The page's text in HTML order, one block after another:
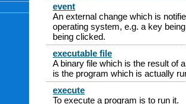
event
An external change which is
operating system, e.g. a key
being clicked.
executable file
A binary file which is the result of
is the program which is actually
execute
To execute a program is to run it.